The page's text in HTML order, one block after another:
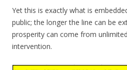
Yet this is exactly what is
public; the longer the line can be
prosperity can come from
intervention.